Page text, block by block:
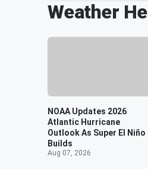
Weather
NOAA Updates 2026
Atlantic Hurricane
Outlook As Super El Niño
Builds
Aug 07, 2026